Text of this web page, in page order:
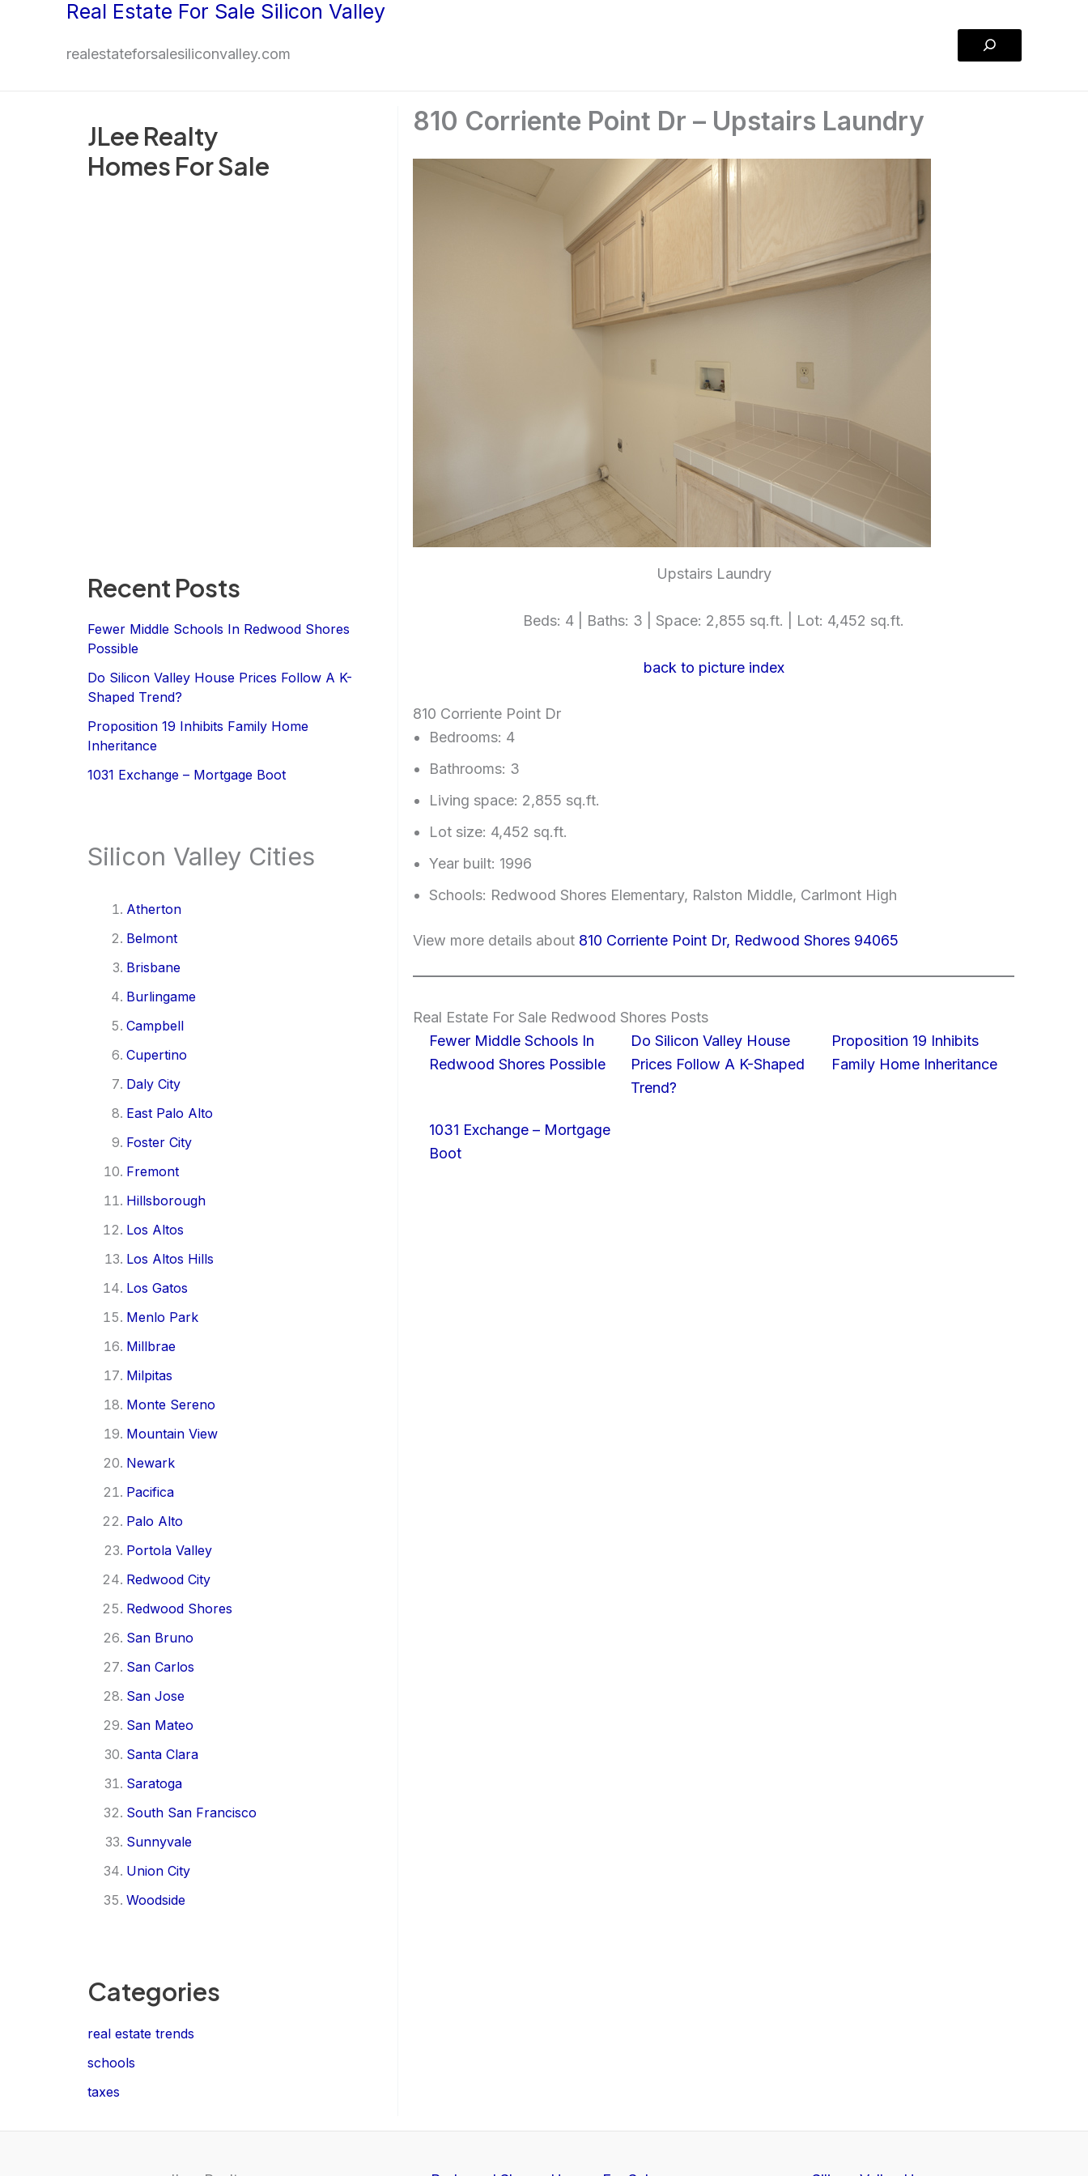
Real Estate For Sale Silicon Valley
realestateforsalesiliconvalley.com
Search
JLee Realty
Homes For Sale
Recent Posts
Fewer Middle Schools In Redwood Shores
Possible
Do Silicon Valley House Prices Follow A K-
Shaped Trend?
Proposition 19 Inhibits Family Home
Inheritance
1031 Exchange – Mortgage Boot
Silicon Valley Cities
Atherton
Belmont
Brisbane
Burlingame
Campbell
Cupertino
Daly City
East Palo Alto
Foster City
Fremont
Hillsborough
Los Altos
Los Altos Hills
Los Gatos
Menlo Park
Millbrae
Milpitas
Monte Sereno
Mountain View
Newark
Pacifica
Palo Alto
Portola Valley
Redwood City
Redwood Shores
San Bruno
San Carlos
San Jose
San Mateo
Santa Clara
Saratoga
South San Francisco
Sunnyvale
Union City
Woodside
Categories
real estate trends
schools
taxes
810 Corriente Point Dr – Upstairs Laundry
Upstairs Laundry
Beds: 4 | Baths: 3 | Space: 2,855 sq.ft. | Lot: 4,452 sq.ft.
back to picture index
810 Corriente Point Dr
Bedrooms: 4
Bathrooms: 3
Living space: 2,855 sq.ft.
Lot size: 4,452 sq.ft.
Year built: 1996
Schools: Redwood Shores Elementary, Ralston Middle, Carlmont High
View more details about 810 Corriente Point Dr, Redwood Shores 94065
Real Estate For Sale Redwood Shores Posts
Fewer Middle Schools In
Redwood Shores Possible
Do Silicon Valley House
Prices Follow A K-Shaped
Trend?
Proposition 19 Inhibits
Family Home Inheritance
1031 Exchange – Mortgage
Boot